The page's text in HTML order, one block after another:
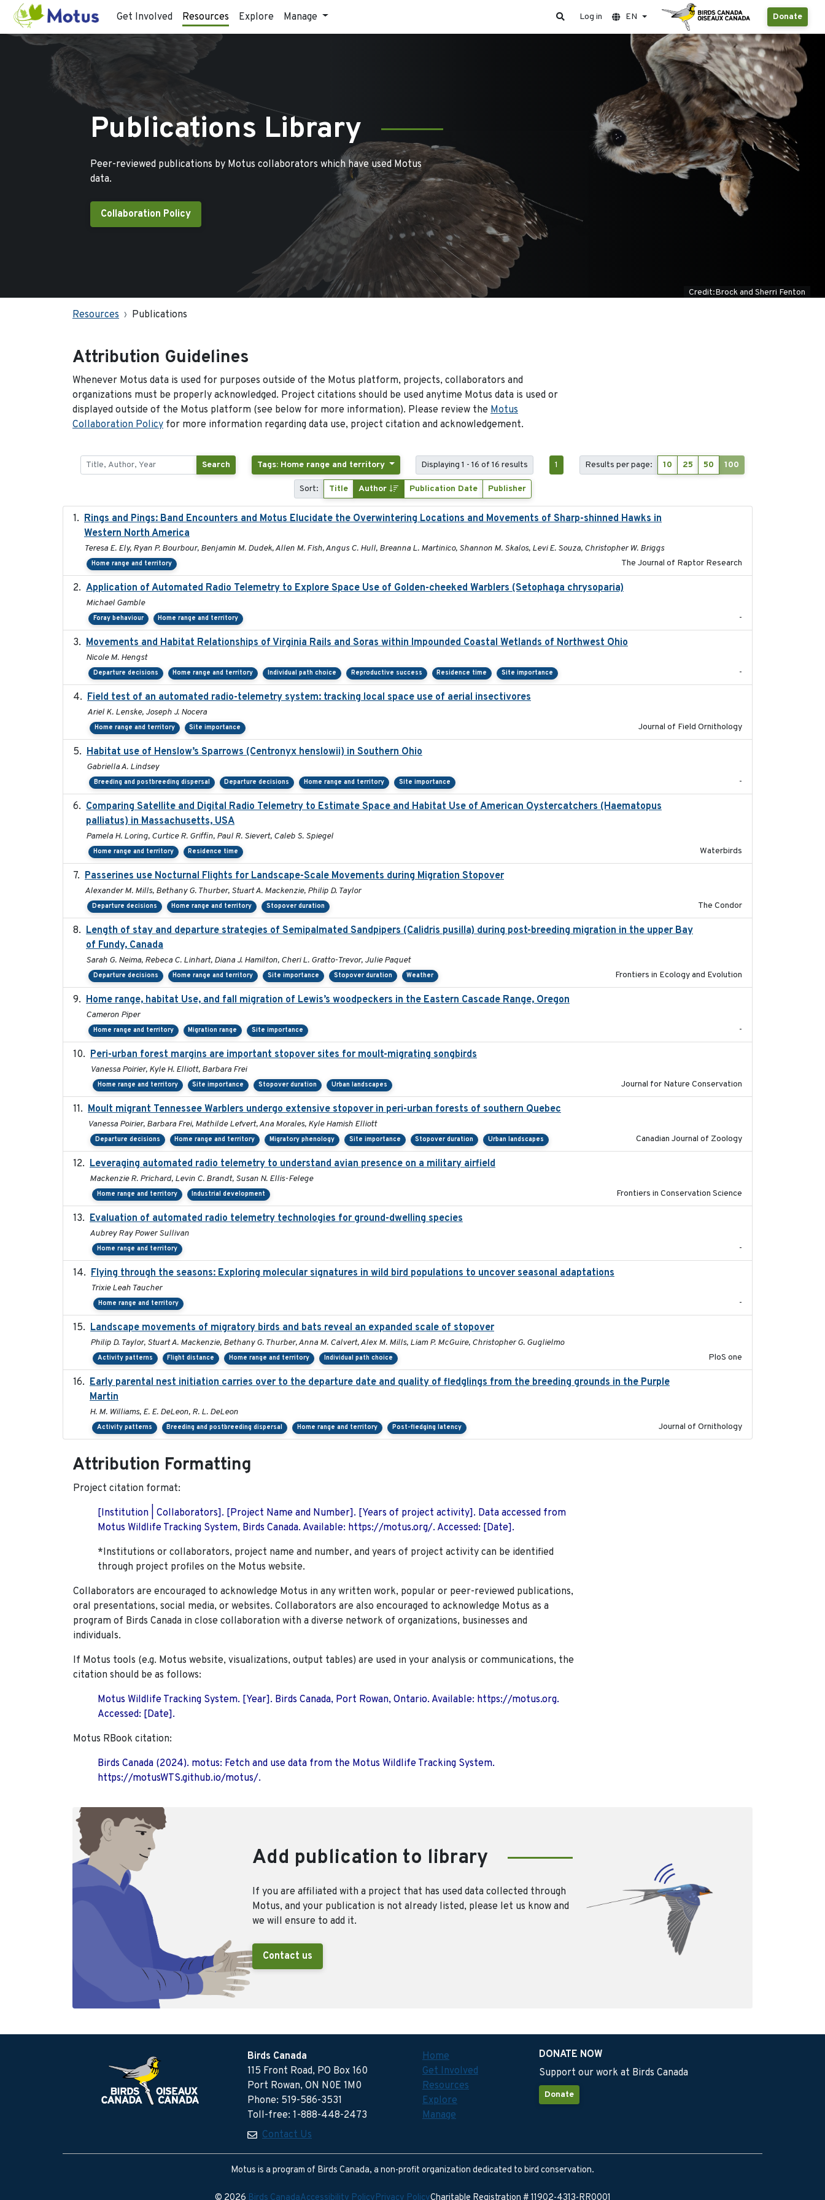
Get Involved Resources Explore Manage Donate
Log in EN
Publications Library
Peer-reviewed publications by Motus collaborators which have used Motus
data.
Collaboration Policy
Credit:Brock and Sherri Fenton
Resources Publications
Attribution Guidelines
Whenever Motus data is used for purposes outside of the Motus platform, projects, collaborators and
organizations must be properly acknowledged. Project citations should be used anytime Motus data is used or
displayed outside of the Motus platform (see below for more information). Please review the Motus
Collaboration Policy for more information regarding data use, project citation and acknowledgement.
Search Tags: Home range and territory Displaying 1 - 16 of 16 results 1 Results per page: 10 25 50 100
Sort: Title Author Publication Date Publisher
Rings and Pings: Band Encounters and Motus Elucidate the Overwintering Locations and Movements of Sharp-shinned Hawks in
Western North America
Teresa E. Ely, Ryan P. Bourbour, Benjamin M. Dudek, Allen M. Fish, Angus C. Hull, Breanna L. Martinico, Shannon M. Skalos, Levi E. Souza, Christopher W. Briggs
Home range and territory The Journal of Raptor Research
Application of Automated Radio Telemetry to Explore Space Use of Golden-cheeked Warblers (Setophaga chrysoparia)
Michael Gamble
Foray behaviour Home range and territory -
Movements and Habitat Relationships of Virginia Rails and Soras within Impounded Coastal Wetlands of Northwest Ohio
Nicole M. Hengst
Departure decisions Home range and territory Individual path choice Reproductive success Residence time Site importance -
Field test of an automated radio-telemetry system: tracking local space use of aerial insectivores
Ariel K. Lenske, Joseph J. Nocera
Home range and territory Site importance Journal of Field Ornithology
Habitat use of Henslow’s Sparrows (Centronyx henslowii) in Southern Ohio
Gabriella A. Lindsey
Breeding and postbreeding dispersal Departure decisions Home range and territory Site importance -
Comparing Satellite and Digital Radio Telemetry to Estimate Space and Habitat Use of American Oystercatchers (Haematopus
palliatus) in Massachusetts, USA
Pamela H. Loring, Curtice R. Griffin, Paul R. Sievert, Caleb S. Spiegel
Home range and territory Residence time Waterbirds
Passerines use Nocturnal Flights for Landscape-Scale Movements during Migration Stopover
Alexander M. Mills, Bethany G. Thurber, Stuart A. Mackenzie, Philip D. Taylor
Departure decisions Home range and territory Stopover duration The Condor
Length of stay and departure strategies of Semipalmated Sandpipers (Calidris pusilla) during post-breeding migration in the upper Bay
of Fundy, Canada
Sarah G. Neima, Rebeca C. Linhart, Diana J. Hamilton, Cheri L. Gratto-Trevor, Julie Paquet
Departure decisions Home range and territory Site importance Stopover duration Weather Frontiers in Ecology and Evolution
Home range, habitat Use, and fall migration of Lewis’s woodpeckers in the Eastern Cascade Range, Oregon
Cameron Piper
Home range and territory Migration range Site importance -
Peri-urban forest margins are important stopover sites for moult-migrating songbirds
Vanessa Poirier, Kyle H. Elliott, Barbara Frei
Home range and territory Site importance Stopover duration Urban landscapes Journal for Nature Conservation
Moult migrant Tennessee Warblers undergo extensive stopover in peri-urban forests of southern Quebec
Vanessa Poirier, Barbara Frei, Mathilde Lefvert, Ana Morales, Kyle Hamish Elliott
Departure decisions Home range and territory Migratory phenology Site importance Stopover duration Urban landscapes Canadian Journal of Zoology
Leveraging automated radio telemetry to understand avian presence on a military airfield
Mackenzie R. Prichard, Levin C. Brandt, Susan N. Ellis-Felege
Home range and territory Industrial development Frontiers in Conservation Science
Evaluation of automated radio telemetry technologies for ground-dwelling species
Aubrey Ray Power Sullivan
Home range and territory -
Flying through the seasons: Exploring molecular signatures in wild bird populations to uncover seasonal adaptations
Trixie Leah Taucher
Home range and territory -
Landscape movements of migratory birds and bats reveal an expanded scale of stopover
Philip D. Taylor, Stuart A. Mackenzie, Bethany G. Thurber, Anna M. Calvert, Alex M. Mills, Liam P. McGuire, Christopher G. Guglielmo
Activity patterns Flight distance Home range and territory Individual path choice PloS one
Early parental nest initiation carries over to the departure date and quality of fledglings from the breeding grounds in the Purple
Martin
H. M. Williams, E. E. DeLeon, R. L. DeLeon
Activity patterns Breeding and postbreeding dispersal Home range and territory Post-fledging latency Journal of Ornithology
Attribution Formatting
Project citation format:
[Institution | Collaborators]. [Project Name and Number]. [Years of project activity]. Data accessed from
Motus Wildlife Tracking System, Birds Canada. Available: https://motus.org/. Accessed: [Date].
*Institutions or collaborators, project name and number, and years of project activity can be identified
through project profiles on the Motus website.
Collaborators are encouraged to acknowledge Motus in any written work, popular or peer-reviewed publications,
oral presentations, social media, or websites. Collaborators are also encouraged to acknowledge Motus as a
program of Birds Canada in close collaboration with a diverse network of organizations, businesses and
individuals.
If Motus tools (e.g. Motus website, visualizations, output tables) are used in your analysis or communications, the
citation should be as follows:
Motus Wildlife Tracking System. [Year]. Birds Canada, Port Rowan, Ontario. Available: https://motus.org.
Accessed: [Date].
Motus RBook citation:
Birds Canada (2024). motus: Fetch and use data from the Motus Wildlife Tracking System.
https://motusWTS.github.io/motus/.
Add publication to library
If you are affiliated with a project that has used data collected through
Motus, and your publication is not already listed, please let us know and
we will ensure to add it.
Contact us
Birds Canada
115 Front Road, PO Box 160
Port Rowan, ON N0E 1M0
Phone: 519-586-3531
Toll-free: 1-888-448-2473
Contact Us
Home
Get Involved
Resources
Explore
Manage
DONATE NOW
Support our work at Birds Canada
Donate
Motus is a program of Birds Canada, a non-profit organization dedicated to bird conservation.